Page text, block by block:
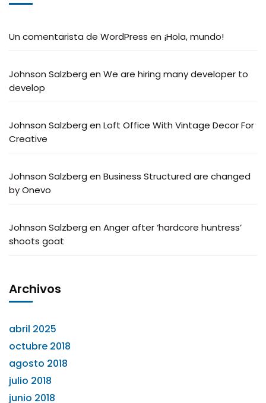
Un comentarista de WordPress en ¡Hola, mundo!
Johnson Salzberg en We are hiring many developer to
develop
Johnson Salzberg en Loft Office With Vintage Decor For
Creative
Johnson Salzberg en Business Structured are changed
by Onevo
Johnson Salzberg en Anger after ‘hardcore huntress’
shoots goat
Archivos
abril 2025
octubre 2018
agosto 2018
julio 2018
junio 2018